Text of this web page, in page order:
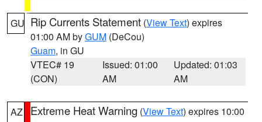
GU Rip Currents Statement (View Text) expires
01:00 AM byGUM (DeCou)
Guam, in GU
VTEC# 19
(CON)
Issued: 01:00
AM
Updated: 01:03
AM
AZ Extreme Heat Warning (View Text) expires 10:00